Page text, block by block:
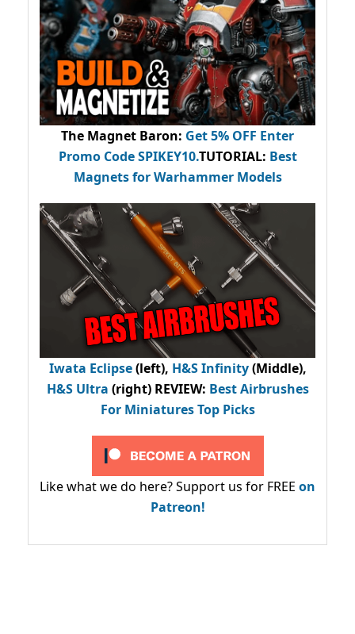
The Magnet Baron: Get 5% OFF Enter
Promo CodeSPIKEY10.TUTORIAL: Best
Magnets for Warhammer Models
Iwata Eclipse(left), H&S Infinity(Middle),
H&S Ultra (right) REVIEW: Best Airbrushes
For Miniatures Top Picks
Like what we do here? Support us for FREE on
Patreon!